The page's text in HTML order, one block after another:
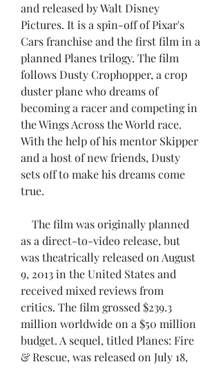
and released by Walt Disney
Pictures. It is a spin-off of Pixar's
Cars franchise and the first film in a
planned Planes trilogy. The film
follows Dusty Crophopper, a crop
duster plane who dreams of
becoming a racer and competing in
the Wings Across the World race.
With the help of his mentor Skipper
and a host of new friends, Dusty
sets off to make his dreams come
true.
as a direct-to-video release, but
was theatrically released on August
9, 2013 in the United States and
received mixed reviews from
critics. The film grossed $239.3
million worldwide on a $50 million
budget. A sequel, titled Planes: Fire
& Rescue, was released on July 18,